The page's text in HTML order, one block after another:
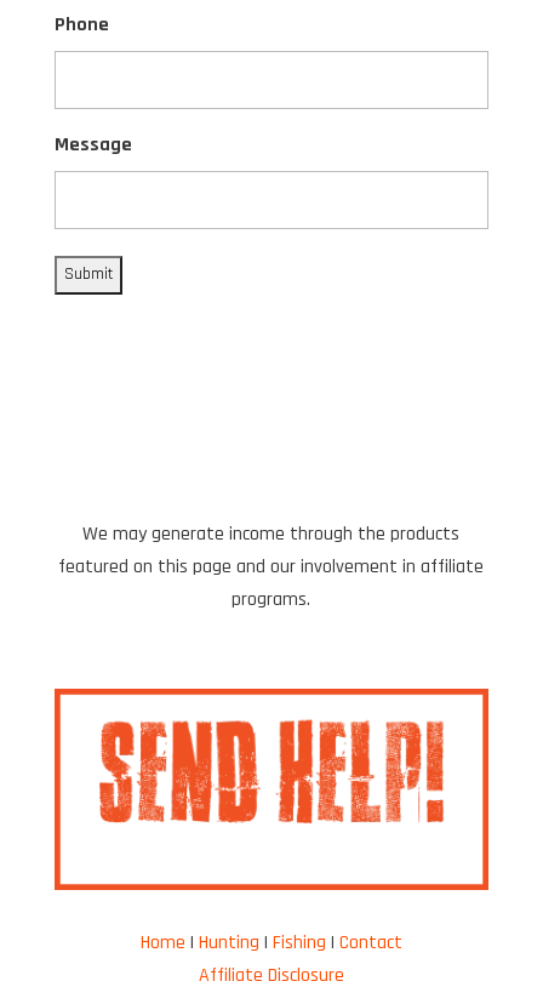
Phone
Message
We may generate income through the products
featured on this page and our involvement in affiliate
programs.
Home | Hunting | Fishing | Contact
Affiliate Disclosure